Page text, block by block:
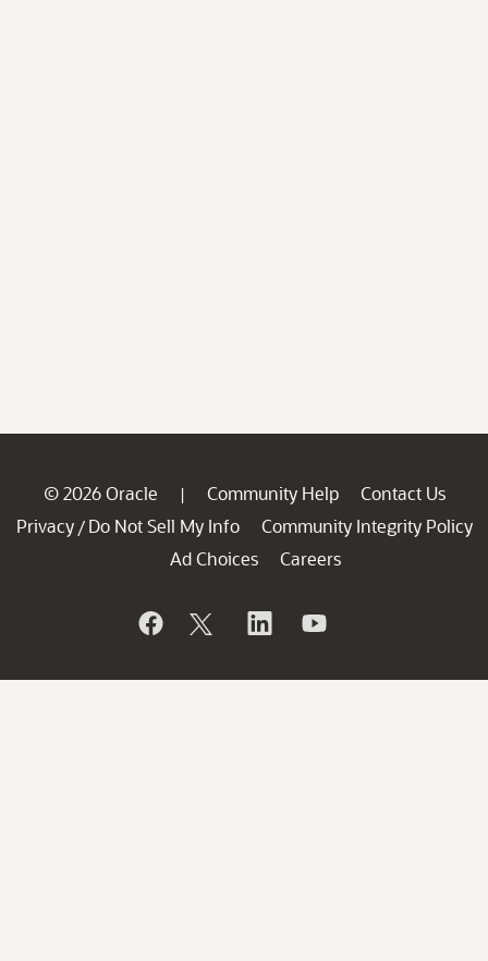
© 2026 Oracle | Community Help
Contact Us
Privacy / Do Not Sell My Info
Community Integrity Policy
Ad Choices
Careers